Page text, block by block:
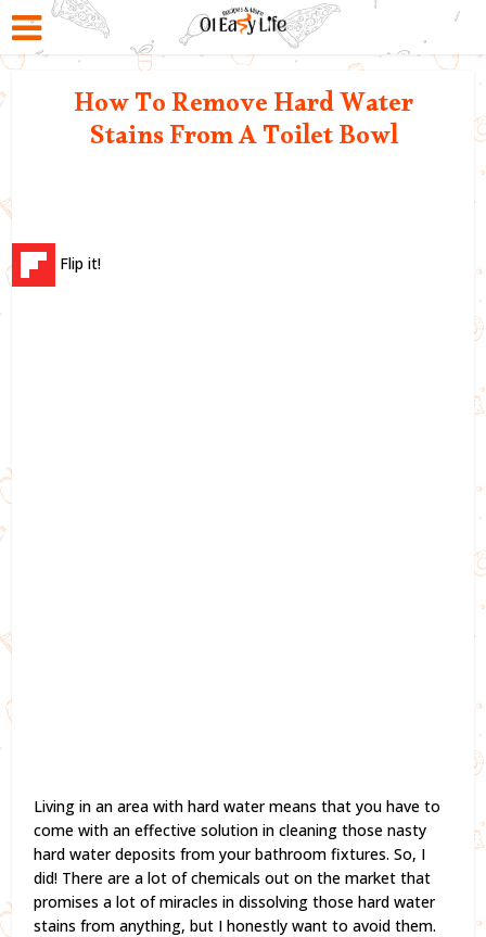
How To Remove Hard Water
Stains From A Toilet Bowl
Flip it!
Living in an area with hard water means that you have to
come with an effective solution in cleaning those nasty
hard water deposits from your bathroom fixtures. So, I
did! There are a lot of chemicals out on the market that
promises a lot of miracles in dissolving those hard water
stains from anything, but I honestly want to avoid them.